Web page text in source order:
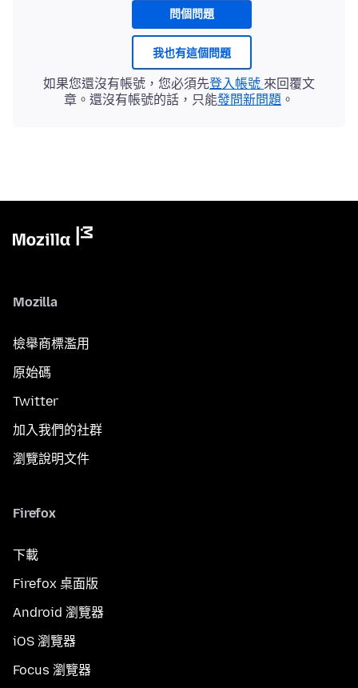
問個問題
我也有這個問題
如果您還沒有帳號，您必須先登入帳號 來回覆文
章。還沒有帳號的話，只能發問新問題 。
Mozilla
檢舉商標濫用
原始碼
Twitter
加入我們的社群
瀏覽說明文件
Firefox
下載
Firefox 桌面版
Android 瀏覽器
iOS 瀏覽器
Focus 瀏覽器